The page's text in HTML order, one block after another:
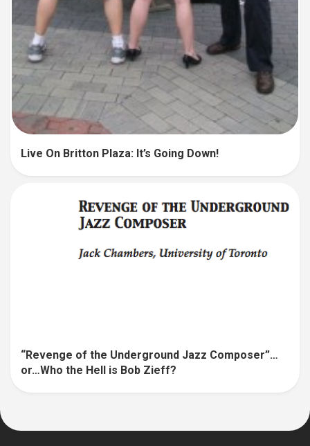
Live On Britton Plaza: It’s Going Down!
“Revenge of the Underground Jazz Composer”…
or…Who the Hell is Bob Zieff?